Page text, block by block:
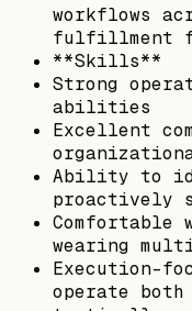
workflows
fulfillment
**Skills**
Strong
abilities
Excellent
Ability to
proactively
Comfortable
wearing
Execution-
operate